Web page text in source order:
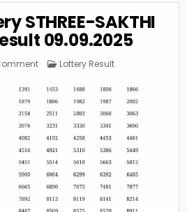
STHREE-SAKTHI
09.09.2025
on
Kerala
STHREE-
SAKTHI
SS
484
Result
09.09.2025
Posted
Lottery Result